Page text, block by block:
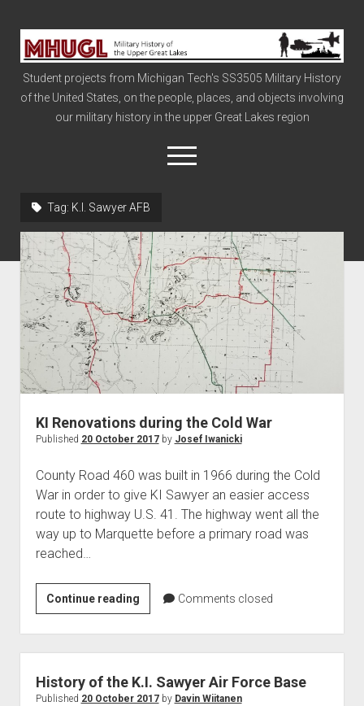
Military
History
of
the
Upper
Student projects from Michigan Tech's SS3505 Military History
of the United States, on the people, places, and objects involving
our military history in the upper Great Lakes region
open
menu
Info
The Big Board
The Cold War
Vietnam
War of 1812
World War I
Home
Artillery
Battles
Installations
Tag: K.I. Sawyer AFB
KI Renovations during the Cold War
Published 20 October 2017by Josef Iwanicki
County Road 460 was built in 1966 during the Cold
War in order to give KI Sawyer an easier access
route to highway U.S. 41. The highway went all the
way up to Marquette before a primary road was
reached…
Continue readingKI
Renovations
during
the
Cold
War
Comments closed
History of the K.I. Sawyer Air Force Base
Published 20 October 2017by Davin Wiitanen